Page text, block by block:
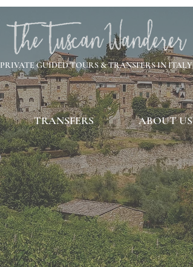
PRIVATE GUIDED TOURS & TRANSFERS IN ITALY
TRANSFERS ABOUT US